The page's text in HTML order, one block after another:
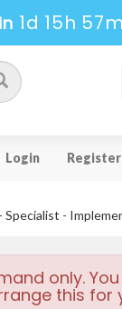
1d 15h
Login Register
Specialist -
only.
this for